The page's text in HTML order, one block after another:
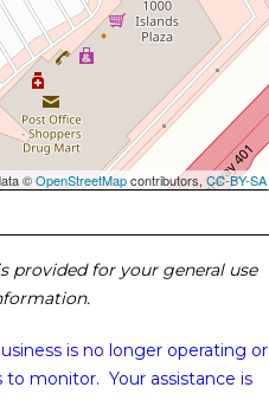
©OpenStreetMapcontributors,CC-BY-SA
provided for your general use
is no longer operating or
monitor. Your assistance is